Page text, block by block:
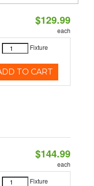
$129.99
each
Fixture
TO CART
$144.99
each
Fixture